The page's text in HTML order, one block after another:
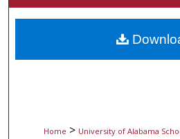
About
Digital
Home > University of Alabama